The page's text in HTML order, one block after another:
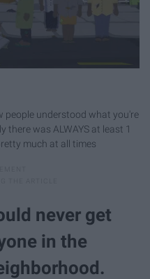
people understood what you're
was ALWAYS at least 1
much at all times
never get
in the